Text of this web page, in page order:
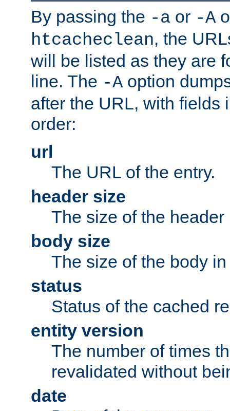
By passing the -a or -A
htcacheclean, the
will be listed as they are
line. The -A option
after the URL, with fields
order:
url
The URL of the entry.
header size
The size of the header
body size
The size of the body
status
Status of the cached
entity version
The number of times
revalidated without
date